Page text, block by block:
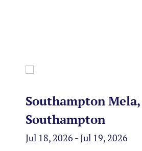
Southampton Mela,
Southampton
Jul 18, 2026 - Jul 19, 2026